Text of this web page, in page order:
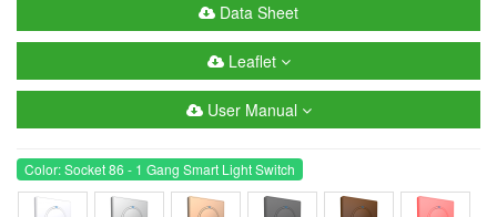
Data Sheet
Leaflet
User Manual
Color: Socket 86 - 1 Gang Smart Light Switch